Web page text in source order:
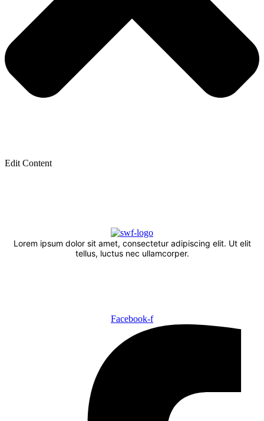
Edit Content
Lorem ipsum dolor sit amet, consectetur adipiscing elit. Ut elit
tellus, luctus nec ullamcorper.
Facebook-f